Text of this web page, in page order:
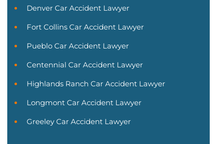
Denver Car Accident Lawyer
Fort Collins Car Accident Lawyer
Pueblo Car Accident Lawyer
Centennial Car Accident Lawyer
Highlands Ranch Car Accident Lawyer
Longmont Car Accident Lawyer
Greeley Car Accident Lawyer